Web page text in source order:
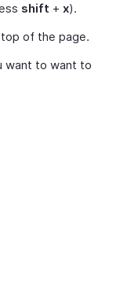
shift + x).
of the page.
want to want to